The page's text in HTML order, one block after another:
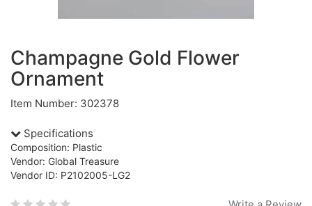
Champagne Gold Flower
Ornament
Item Number: 302378
Specifications
Composition: Plastic
Vendor: Global Treasure
Vendor ID: P2102005-LG2